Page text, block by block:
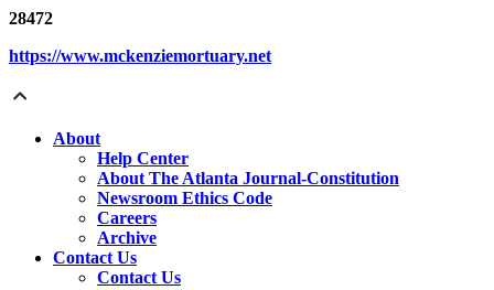
28472
https://www.mckenziemortuary.net
About
Help Center
About The Atlanta Journal-Constitution
Newsroom Ethics Code
Careers
Archive
Contact Us
Contact Us